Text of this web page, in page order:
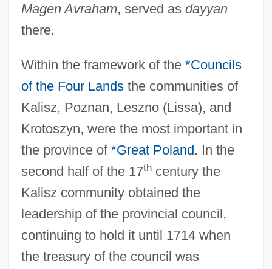
Magen Avraham, served as dayyan
there.
Within the framework of the *Councils
of the Four Landsthe communities of
Kalisz, Poznan, Leszno (Lissa), and
Krotoszyn, were the most important in
the province of *Great Poland. In the
second half of the 17thcentury the
Kalisz community obtained the
leadership of the provincial council,
continuing to hold it until 1714 when
the treasury of the council was